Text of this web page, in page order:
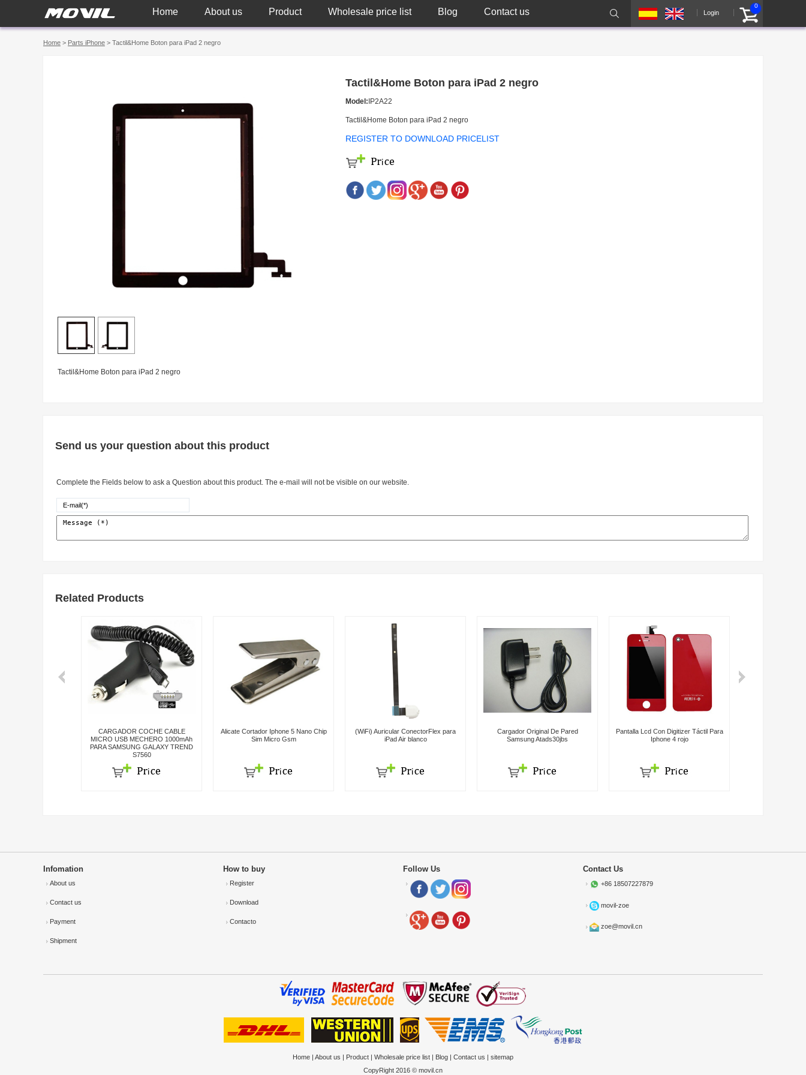
Home About us Product Wholesale price list Blog Contact us Login
0
Home > Parts iPhone > Tactil&Home Boton para iPad 2 negro
Tactil&Home Boton para iPad 2 negro
Model: IP2A22
Tactil&Home Boton para iPad 2 negro
REGISTER TO DOWNLOAD PRICELIST
Tactil&Home Boton para iPad 2 negro
Send us your question about this product
Complete the Fields below to ask a Question about this product. The e-mail will not be visible on our website.
Related Products
CARGADOR COCHE CABLE
MICRO USB MECHERO 1000mAh
PARA SAMSUNG GALAXY TREND
S7560
Alicate Cortador Iphone 5 Nano Chip
Sim Micro Gsm
(WiFi) Auricular ConectorFlex para
iPad Air blanco
Cargador Original De Pared
Samsung Atads30jbs
Pantalla Lcd Con Digitizer Táctil Para
Iphone 4 rojo
Infomation
About us
Contact us
Payment
Shipment
How to buy
Register
Download
Contacto
Follow Us Contact Us
+86 18507227879
movil-zoe
zoe@movil.cn
Home | About us | Product | Wholesale price list | Blog | Contact us | sitemap
CopyRight 2016 © movil.cn